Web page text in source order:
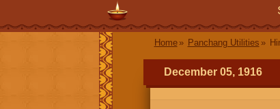
Home Panchang Utilities
December 05, 1916